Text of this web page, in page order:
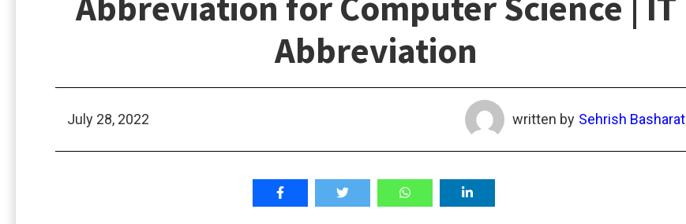
Abbreviation
July 28, 2022 written by Sehrish Basharat